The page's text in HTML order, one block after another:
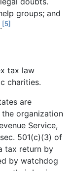
groups; and
[5]
tax law
charities.
are
organization
Service,
sec. 501(c)(3) of
tax return by
by watchdog